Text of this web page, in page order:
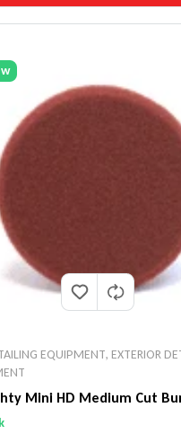
EQUIPMENT, EXTERIOR
Mini HD Medium Cut